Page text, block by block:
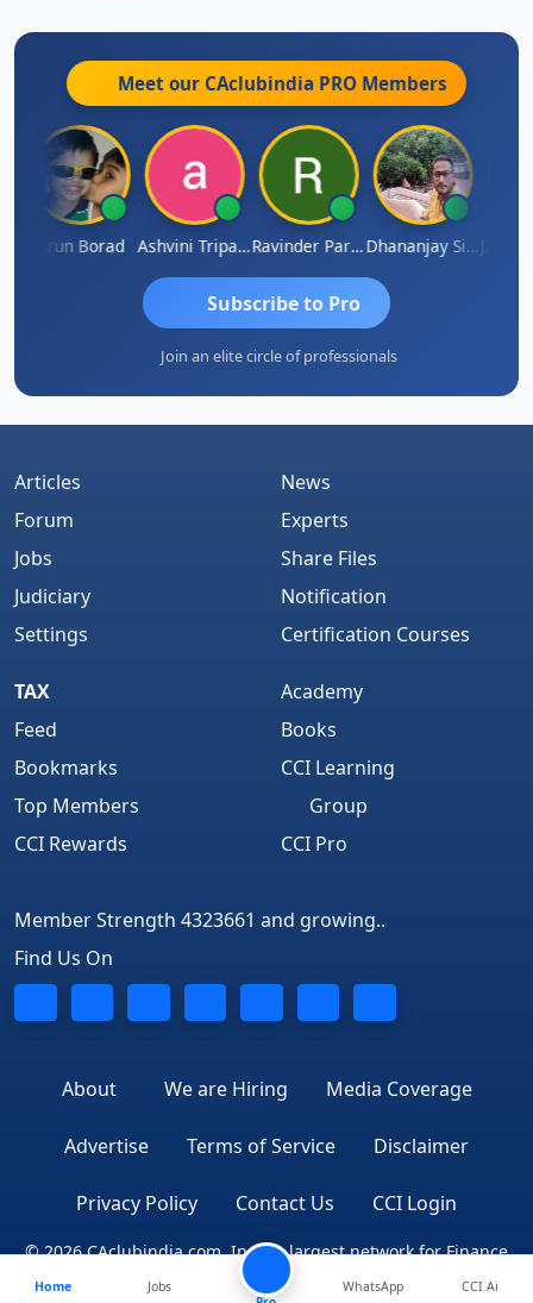
Meet our CAclubindia PRO Members
Arun Borad Ashvini Tripathi Ravinder Paruthi Dhananjay Singh
Subscribe to Pro
Join an elite circle of professionals
Articles
Forum
Jobs
Judiciary
Settings
News
Experts
Share Files
Notification
Certification Courses
TAX
Feed
Bookmarks
Top Members
CCI Rewards
Academy
Books
CCI Learning
Group
CCI Pro
Member Strength 4323661 and growing..
Find Us On
About We are Hiring Media Coverage
Advertise Terms of Service Disclaimer
Privacy Policy Contact Us CCI Login
© 2026 CAclubindia.com. India's largest network for Finance
Professionals
Home
Jobs
WhatsApp CCI Ai